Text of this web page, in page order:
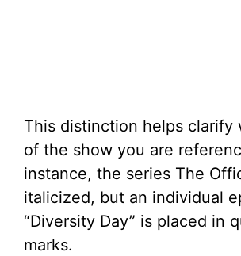
This distinction helps clarify
of the show you are
instance, the series The
italicized, but an individual
“Diversity Day” is placed in
marks.